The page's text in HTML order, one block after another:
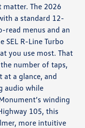
matter. The 2026
a standard 12-
read menus and an
SEL R-Line Turbo
you use most. That
number of taps,
a glance, and
audio while
winding
105, this
more intuitive